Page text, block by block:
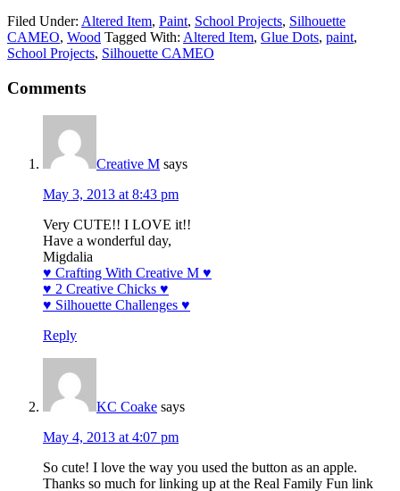
Filed Under: Altered Item, Paint, School Projects, Silhouette
CAMEO, Wood Tagged With: Altered Item, Glue Dots, paint,
School Projects, Silhouette CAMEO
Comments
Creative M says
May 3, 2013 at 8:43 pm
Very CUTE!! I LOVE it!!
Have a wonderful day,
Migdalia
♥ Crafting With Creative M ♥
♥ 2 Creative Chicks ♥
♥ Silhouette Challenges ♥
Reply
KC Coake says
May 4, 2013 at 4:07 pm
So cute! I love the way you used the button as an apple.
Thanks so much for linking up at the Real Family Fun link